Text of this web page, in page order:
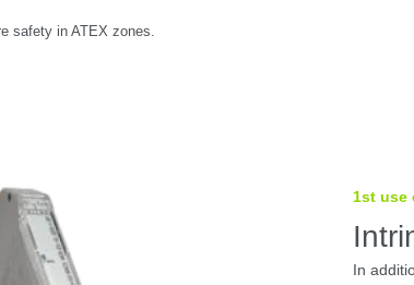
safety in ATEX zones.
1st use
In